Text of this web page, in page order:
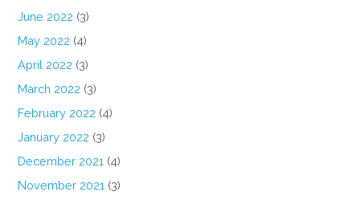
June 2022 (3)
May 2022 (4)
April 2022 (3)
March 2022 (3)
February 2022 (4)
January 2022 (3)
December 2021 (4)
November 2021 (3)